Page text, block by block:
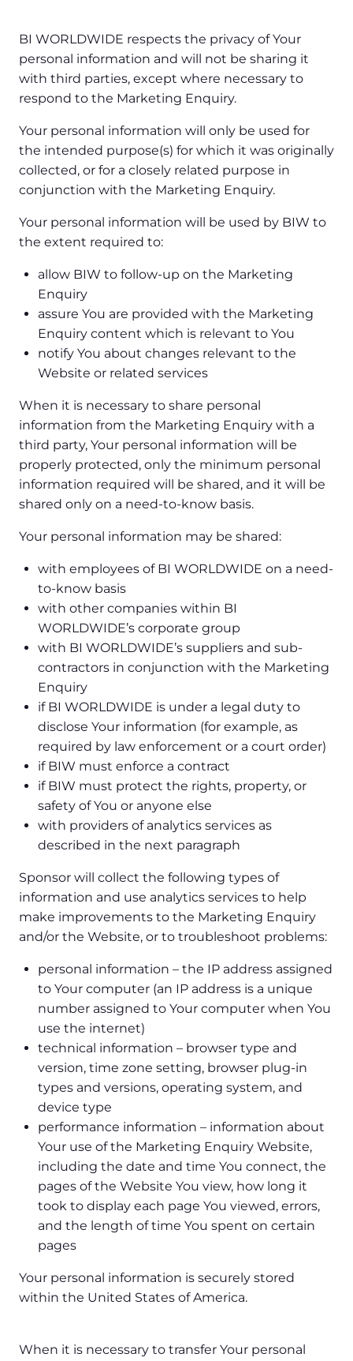
BI WORLDWIDE respects the privacy of Your
personal information and will not be sharing it
with third parties, except where necessary to
respond to the Marketing Enquiry.
Your personal information will only be used for
the intended purpose(s) for which it was originally
collected, or for a closely related purpose in
conjunction with the Marketing Enquiry.
Your personal information will be used by BIW to
the extent required to:
allow BIW to follow-up on the Marketing
Enquiry
assure You are provided with the Marketing
Enquiry content which is relevant to You
notify You about changes relevant to the
Website or related services
When it is necessary to share personal
information from the Marketing Enquiry with a
third party, Your personal information will be
properly protected, only the minimum personal
information required will be shared, and it will be
shared only on a need-to-know basis.
Your personal information may be shared:
with employees of BI WORLDWIDE on a need-
to-know basis
with other companies within BI
WORLDWIDE’s corporate group
with BI WORLDWIDE’s suppliers and sub-
contractors in conjunction with the Marketing
Enquiry
if BI WORLDWIDE is under a legal duty to
disclose Your information (for example, as
required by law enforcement or a court order)
if BIW must enforce a contract
if BIW must protect the rights, property, or
safety of You or anyone else
with providers of analytics services as
described in the next paragraph
Sponsor will collect the following types of
information and use analytics services to help
make improvements to the Marketing Enquiry
and/or the Website, or to troubleshoot problems:
personal information – the IP address assigned
to Your computer (an IP address is a unique
number assigned to Your computer when You
use the internet)
technical information – browser type and
version, time zone setting, browser plug-in
types and versions, operating system, and
device type
performance information – information about
Your use of the Marketing Enquiry Website,
including the date and time You connect, the
pages of the Website You view, how long it
took to display each page You viewed, errors,
and the length of time You spent on certain
pages
Your personal information is securely stored
within the United States of America.
When it is necessary to transfer Your personal